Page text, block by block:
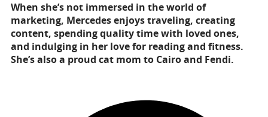
When she’s not immersed in the world of
marketing, Mercedes enjoys traveling, creating
content, spending quality time with loved ones,
and indulging in her love for reading and fitness.
She’s also a proud cat mom to Cairo and Fendi.